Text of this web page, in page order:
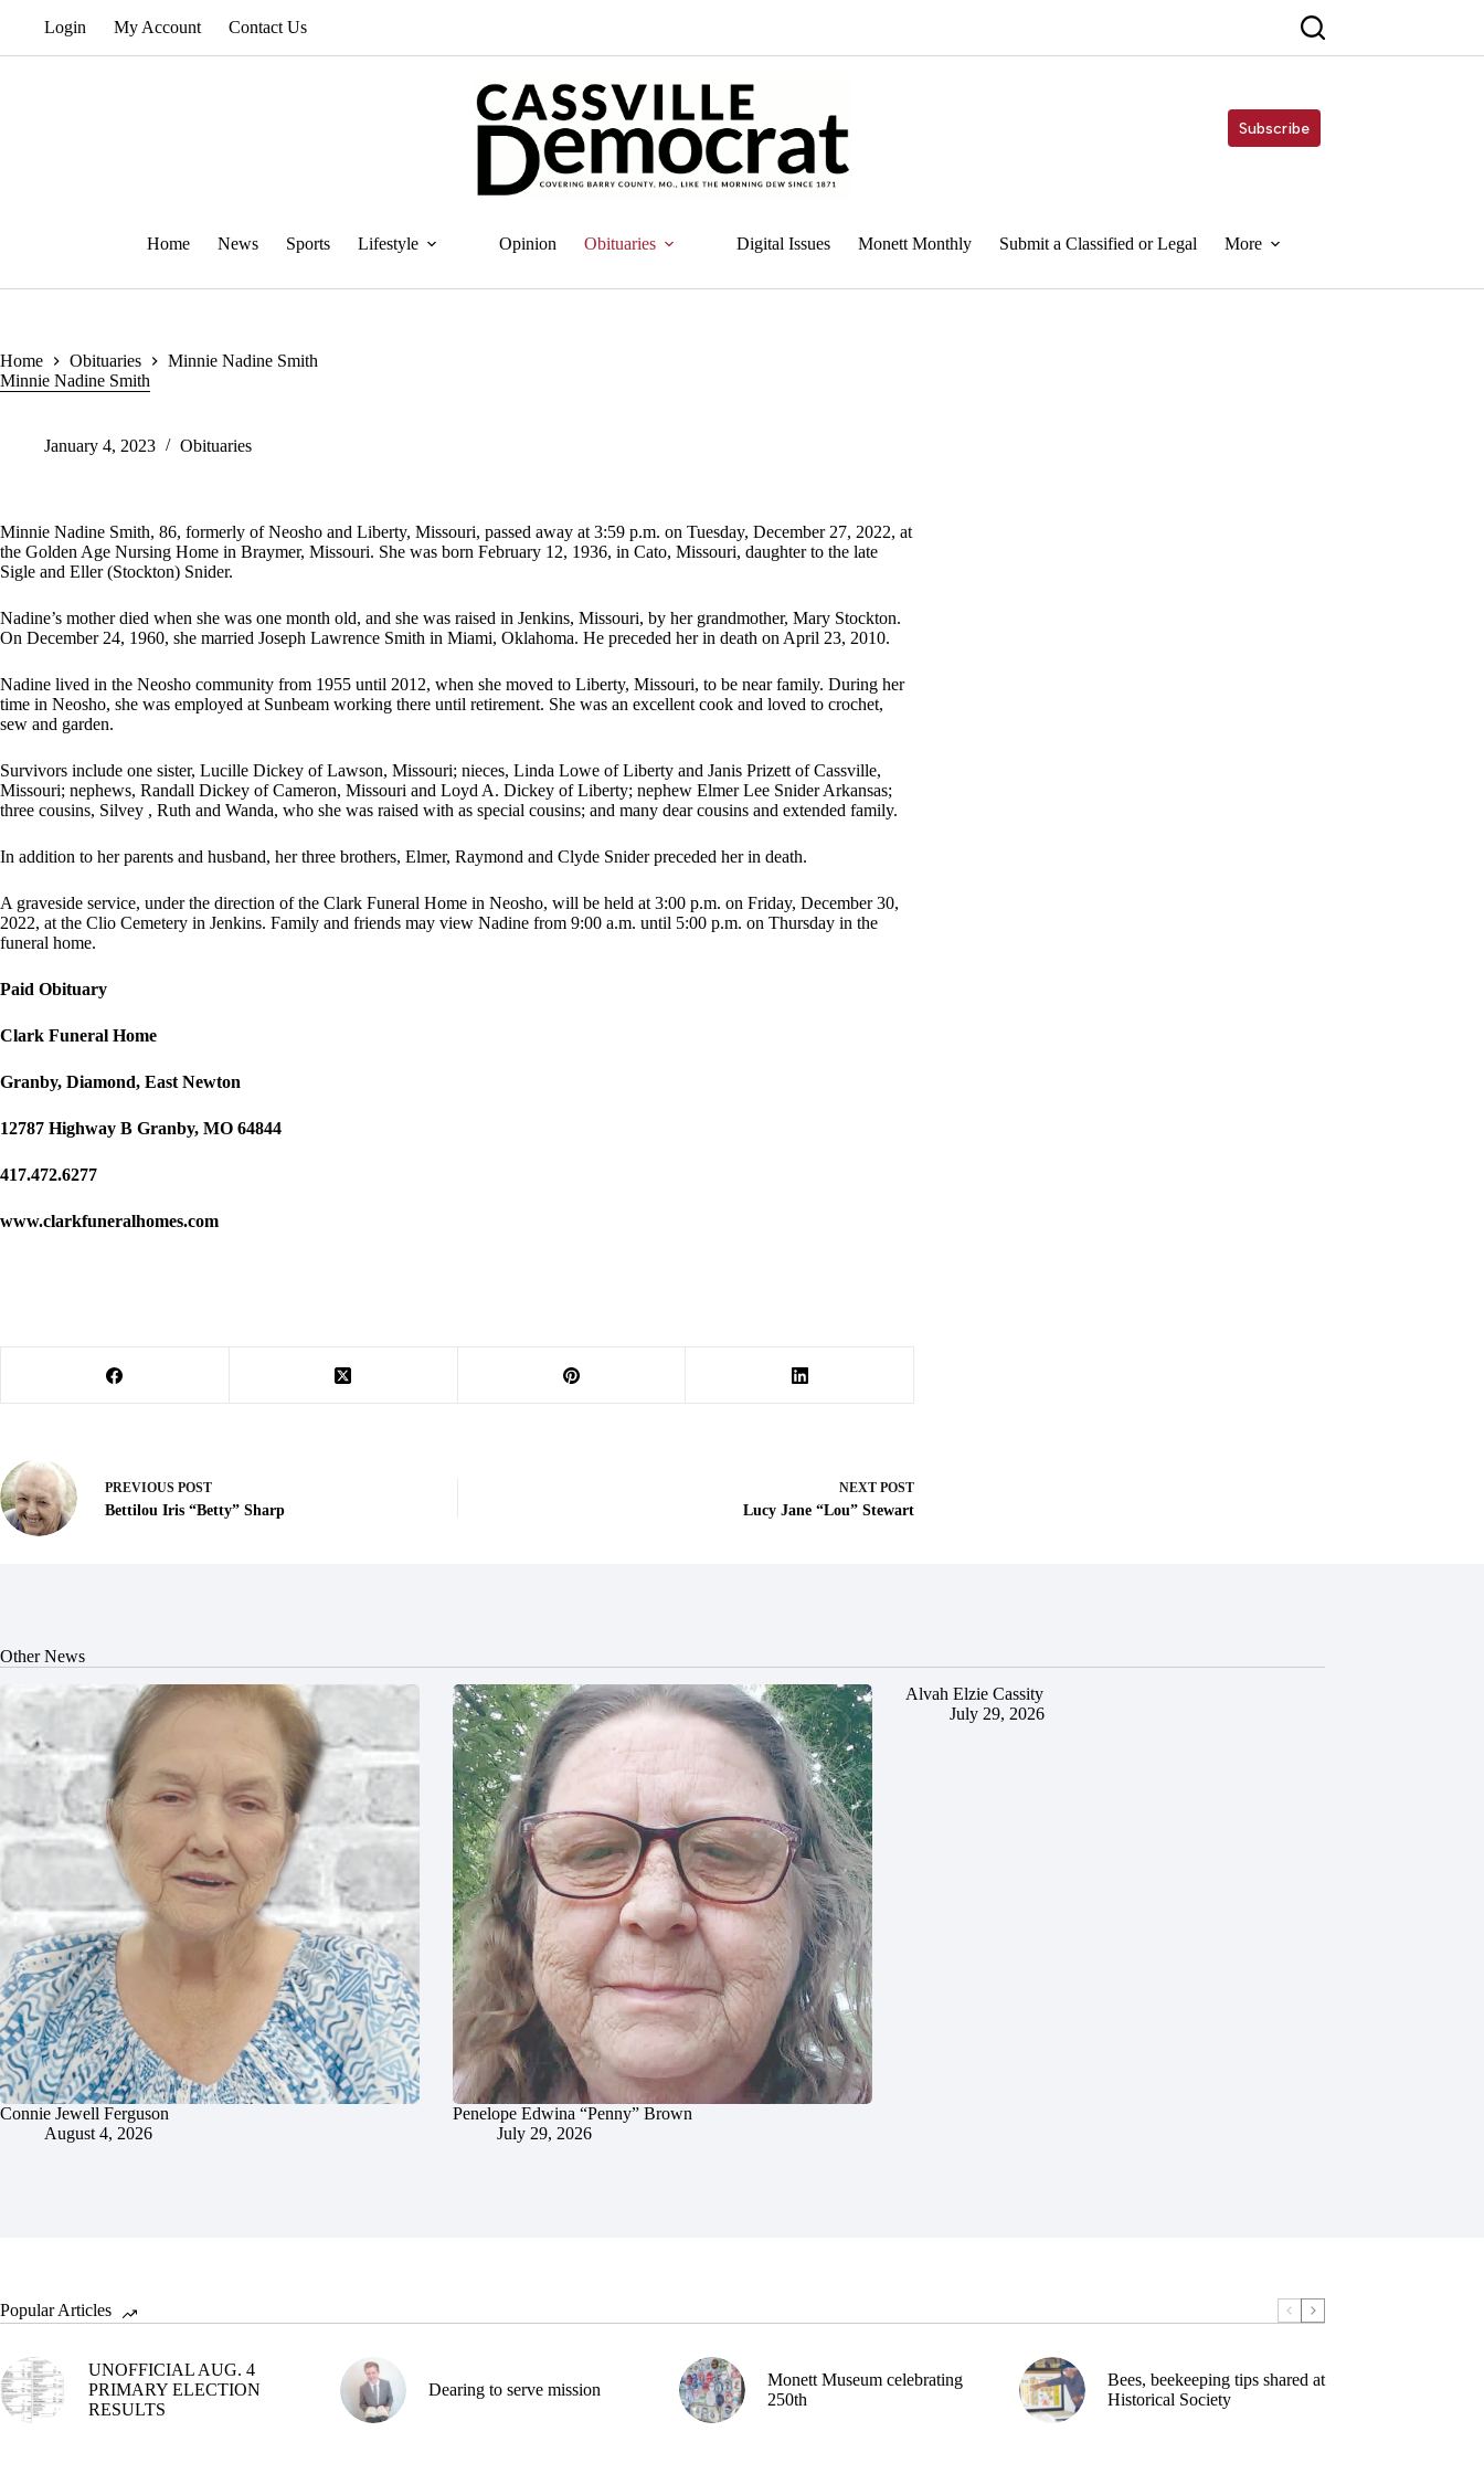
Login My Account Contact Us
Subscribe
Home News Sports Lifestyle Opinion Obituaries Digital Issues Monett Monthly Submit a Classified or Legal More
Home Obituaries
Minnie Nadine Smith
Minnie Nadine Smith
January 4, 2023 Obituaries
Minnie Nadine Smith, 86, formerly of Neosho and Liberty, Missouri, passed away at 3:59 p.m. on Tuesday, December 27, 2022, at
the Golden Age Nursing Home in Braymer, Missouri. She was born February 12, 1936, in Cato, Missouri, daughter to the late
Sigle and Eller (Stockton) Snider.
Nadine’s mother died when she was one month old, and she was raised in Jenkins, Missouri, by her grandmother, Mary Stockton.
On December 24, 1960, she married Joseph Lawrence Smith in Miami, Oklahoma. He preceded her in death on April 23, 2010.
Nadine lived in the Neosho community from 1955 until 2012, when she moved to Liberty, Missouri, to be near family. During her
time in Neosho, she was employed at Sunbeam working there until retirement. She was an excellent cook and loved to crochet,
sew and garden.
Survivors include one sister, Lucille Dickey of Lawson, Missouri; nieces, Linda Lowe of Liberty and Janis Prizett of Cassville,
Missouri; nephews, Randall Dickey of Cameron, Missouri and Loyd A. Dickey of Liberty; nephew Elmer Lee Snider Arkansas;
three cousins, Silvey , Ruth and Wanda, who she was raised with as special cousins; and many dear cousins and extended family.
In addition to her parents and husband, her three brothers, Elmer, Raymond and Clyde Snider preceded her in death.
A graveside service, under the direction of the Clark Funeral Home in Neosho, will be held at 3:00 p.m. on Friday, December 30,
2022, at the Clio Cemetery in Jenkins. Family and friends may view Nadine from 9:00 a.m. until 5:00 p.m. on Thursday in the
funeral home.
Paid Obituary
Clark Funeral Home
Granby, Diamond, East Newton
12787 Highway B Granby, MO 64844
417.472.6277
www.clarkfuneralhomes.com
PREVIOUS POST
Bettilou Iris “Betty” Sharp
NEXT POST
Lucy Jane “Lou” Stewart
Other News
Connie Jewell Ferguson
August 4, 2026
Penelope Edwina “Penny” Brown
July 29, 2026
Alvah Elzie Cassity
July 29, 2026
Popular Articles
UNOFFICIAL AUG. 4
PRIMARY ELECTION
RESULTS
Dearing to serve mission
Monett Museum celebrating
250th
Bees, beekeeping tips shared at
Historical Society